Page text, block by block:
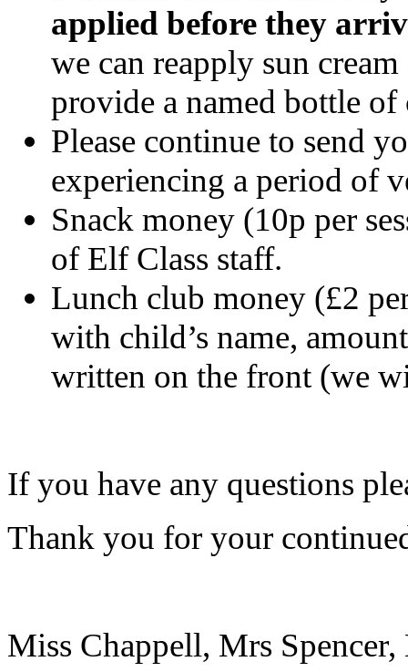
applied before they
we can reapply sun
provide a named bottle
Please continue to send
experiencing a period of
Snack money (10p per
of Elf Class staff.
Lunch club money (£2
with child’s name,
written on the front (we
If you have any questions
Thank you for your
Miss Chappell, Mrs